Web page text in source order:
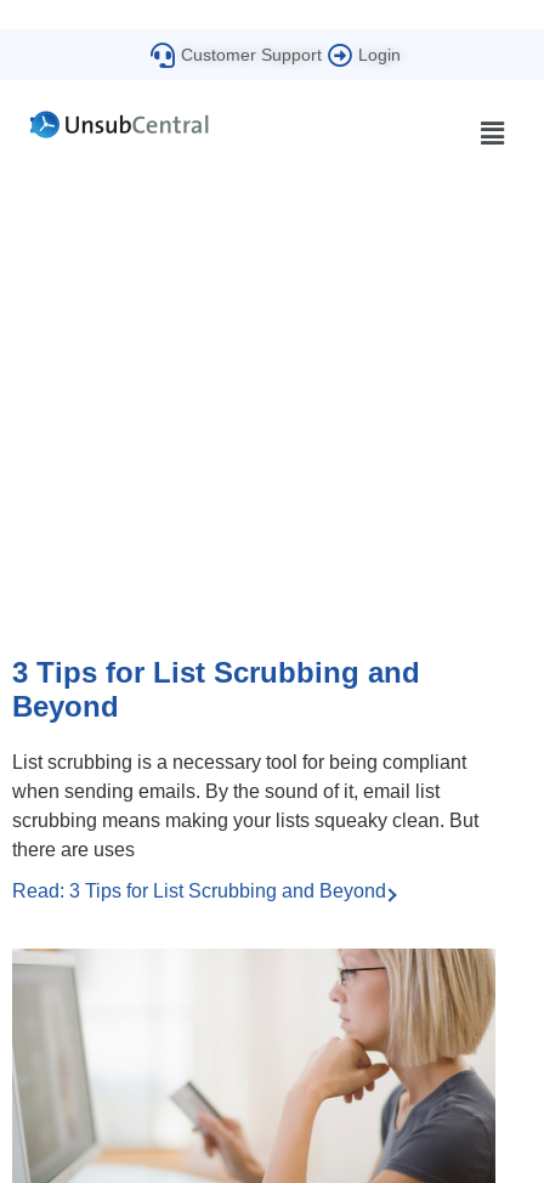
Customer Support Login
3 Tips for List Scrubbing and
Beyond
List scrubbing is a necessary tool for being compliant
when sending emails. By the sound of it, email list
scrubbing means making your lists squeaky clean. But
there are uses
Read: 3 Tips for List Scrubbing and Beyond